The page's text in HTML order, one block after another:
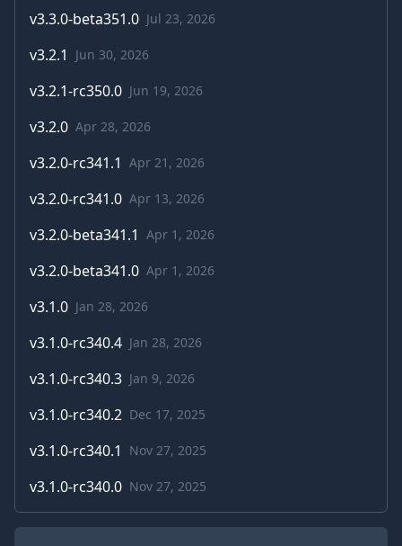
v3.3.0-beta351.0 Jul 23, 2026
v3.2.1 Jun 30, 2026
v3.2.1-rc350.0 Jun 19, 2026
v3.2.0 Apr 28, 2026
v3.2.0-rc341.1 Apr 21, 2026
v3.2.0-rc341.0 Apr 13, 2026
v3.2.0-beta341.1 Apr 1, 2026
v3.2.0-beta341.0 Apr 1, 2026
v3.1.0 Jan 28, 2026
v3.1.0-rc340.4 Jan 28, 2026
v3.1.0-rc340.3 Jan 9, 2026
v3.1.0-rc340.2 Dec 17, 2025
v3.1.0-rc340.1 Nov 27, 2025
v3.1.0-rc340.0 Nov 27, 2025